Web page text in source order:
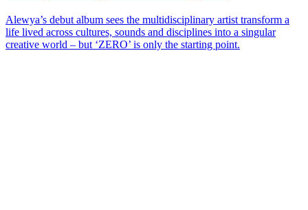
Alewya’s debut album sees the multidisciplinary artist transform a
life lived across cultures, sounds and disciplines into a singular
creative world – but ‘ZERO’ is only the starting point.